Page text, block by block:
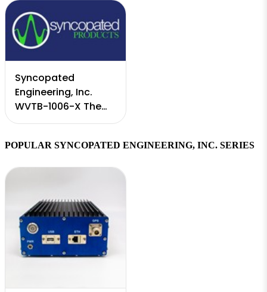
Syncopated
Engineering, Inc.
WVTB-1006-X The
Radar Waveform
extends the
Mockingbird RF Test
POPULAR SYNCOPATED ENGINEERING, INC. SERIES